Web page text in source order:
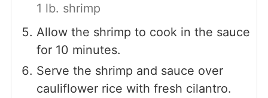
1 lb. shrimp
Allow the shrimp to cook in the sauce
for 10 minutes.
Serve the shrimp and sauce over
cauliflower rice with fresh cilantro.